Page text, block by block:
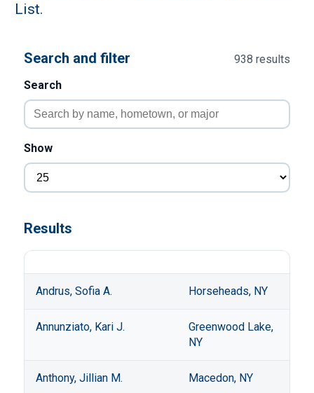
List.
Search and filter
938 results
Search
Show
Results
Andrus, Sofia A. Horseheads, NY
Annunziato, Kari J.
Greenwood Lake,
NY
Anthony, Jillian M. Macedon, NY